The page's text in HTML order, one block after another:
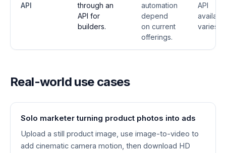
API
through an
API for
builders.
automation
depend
on current
offerings.
API
varies.
Real-world use cases
Solo marketer turning product photos into ads
Upload a still product image, use image-to-video to
add cinematic camera motion, then download HD